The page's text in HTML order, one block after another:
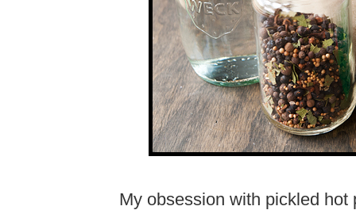
My obsession with pickled